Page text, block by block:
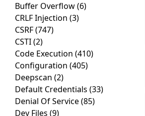
Buffer Overflow(6)
CRLF Injection (3)
CSRF(747)
CSTI(2)
Code Execution (410)
Configuration (405)
Deepscan (2)
Default Credentials (33)
Denial Of Service(85)
Dev Files (9)